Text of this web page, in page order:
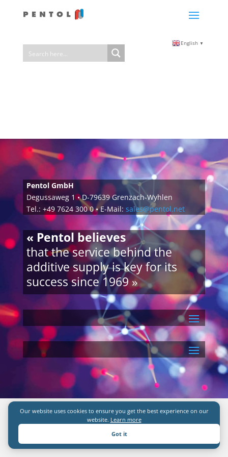
Our website uses cookies to ensure you get the best experience on our
website. Learn more
Got it
English ▼
Pentol GmbH
Degussaweg 1 • D-79639 Grenzach-Wyhlen
Tel.: +49 7624 300 0 • E-Mail: sales@pentol.net
« Pentol believes
that the service behind the
additive supply is key for its
success since 1969 »